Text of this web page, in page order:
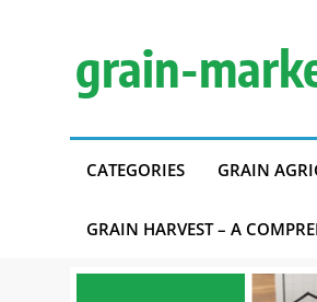
grain-
CATEGORIES GRAIN
GRAIN HARVEST – A